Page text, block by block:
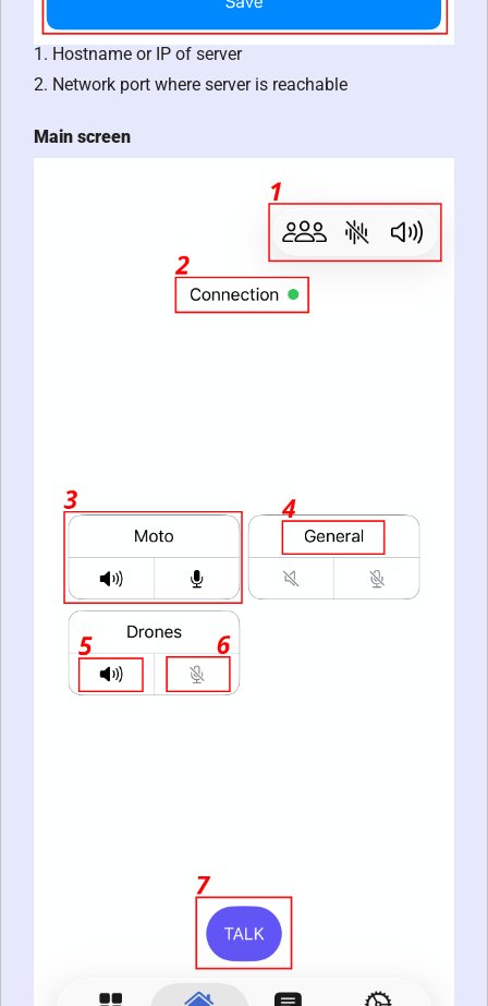
1. Hostname or IP of server
2. Network port where server is reachable
Main screen